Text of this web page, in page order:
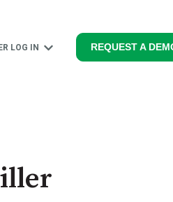
LOG IN
Show submenu for
REQUEST A